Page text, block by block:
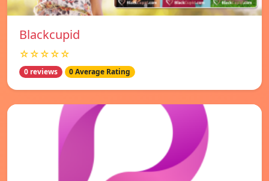
Blackcupid
☆☆☆☆☆
0 reviews 0 Average Rating